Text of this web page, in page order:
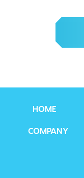
HOME
COMPANY